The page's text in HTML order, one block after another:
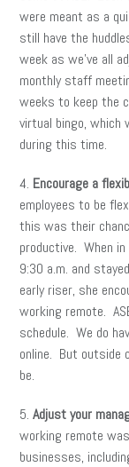
were meant as a
still have the
week as we’ve all
monthly staff
weeks to keep the
virtual bingo, which
during this time.
4. Encourage a
employees to be
this was their
productive. When
9:30 a.m. and
early riser, she
working remote.
schedule. We do
online. But outside
be.
5. Adjust your
working remote
businesses,